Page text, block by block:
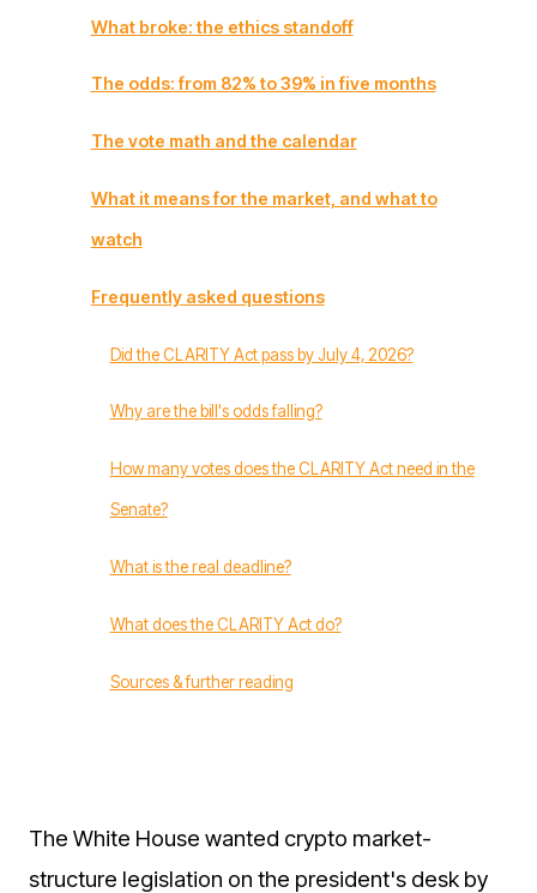
What broke: the ethics standoff
The odds: from 82% to 39% in five months
The vote math and the calendar
What it means for the market, and what to
watch
Frequently asked questions
Did the CLARITY Act pass by July 4, 2026?
Why are the bill's odds falling?
How many votes does the CLARITY Act need in the
Senate?
What is the real deadline?
What does the CLARITY Act do?
Sources & further reading
The White House wanted crypto market-
structure legislation on the president's desk by